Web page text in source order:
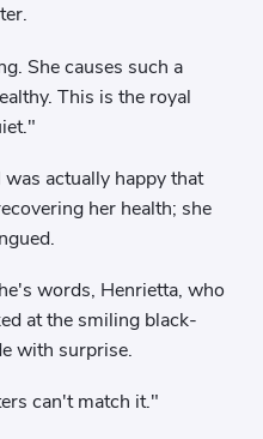
She causes such a
This is the royal
actually happy that
her health; she
words, Henrietta, who
at the smiling black-
with surprise.
can't match it."